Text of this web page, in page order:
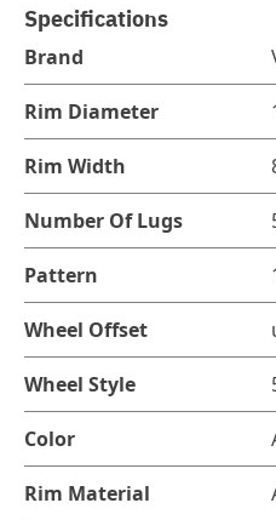
Specifications
Brand
Rim Diameter
Rim Width
Number Of Lugs
Pattern
Wheel Offset
Wheel Style
Color
Rim Material